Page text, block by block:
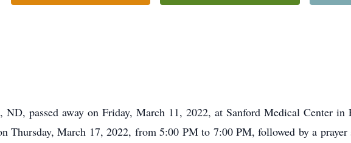
passed away on Friday, March 11, 2022, at Sanford Medical Center in
March 17, 2022, from 5:00 PM to 7:00 PM, followed by a prayer